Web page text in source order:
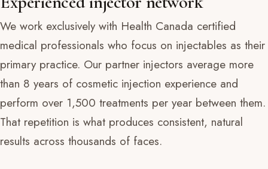
We work exclusively with Health Canada certified
medical professionals who focus on injectables as their
primary practice. Our partner injectors average more
than 8 years of cosmetic injection experience and
perform over 1,500 treatments per year between them.
That repetition is what produces consistent, natural
results across thousands of faces.